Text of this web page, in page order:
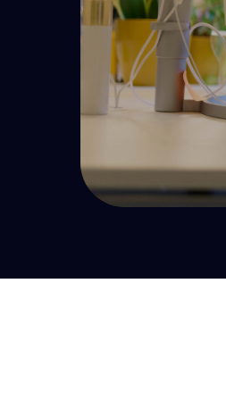
your UI is outdated it’s time
Development
Effective development
picture of the state of your